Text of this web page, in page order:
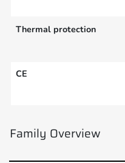
Thermal protection
CE
Family Overview